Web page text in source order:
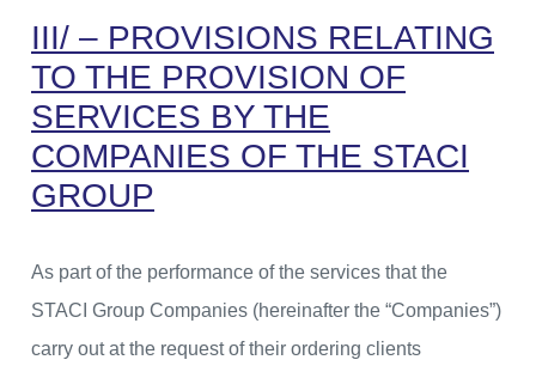
III/ – PROVISIONS RELATING
TO THE PROVISION OF
SERVICES BY THE
COMPANIES OF THE STACI
GROUP
As part of the performance of the services that the
STACI Group Companies (hereinafter the “Companies”)
carry out at the request of their ordering clients